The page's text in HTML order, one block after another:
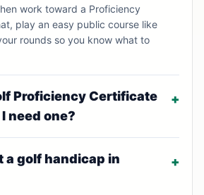
work toward a Proficiency
play an easy public course like
rounds so you know what to
Proficiency Certificate
need one?
+
a golf handicap in
+